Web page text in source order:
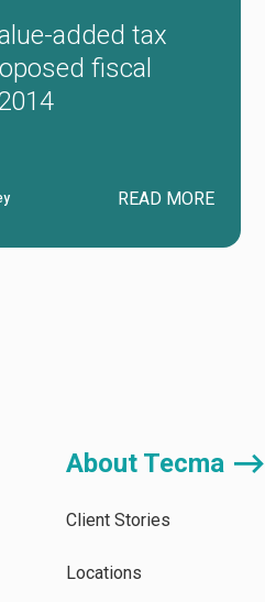
added tax
fiscal
READ MORE
About Tecma ⟶
Client Stories
Locations